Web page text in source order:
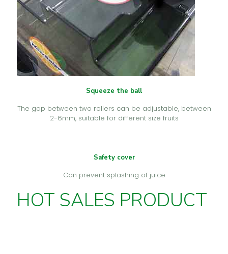
Squeeze the ball
The gap between two rollers can be adjustable, between
2-6mm, suitable for different size fruits
Safety cover
Can prevent splashing of juice
HOT SALES PRODUCT